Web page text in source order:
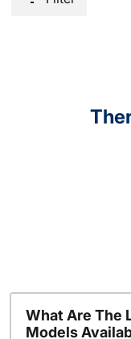
What Are The
Models